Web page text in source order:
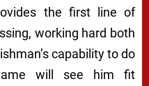
the first line of
working hard both
capability to do
will see him fit